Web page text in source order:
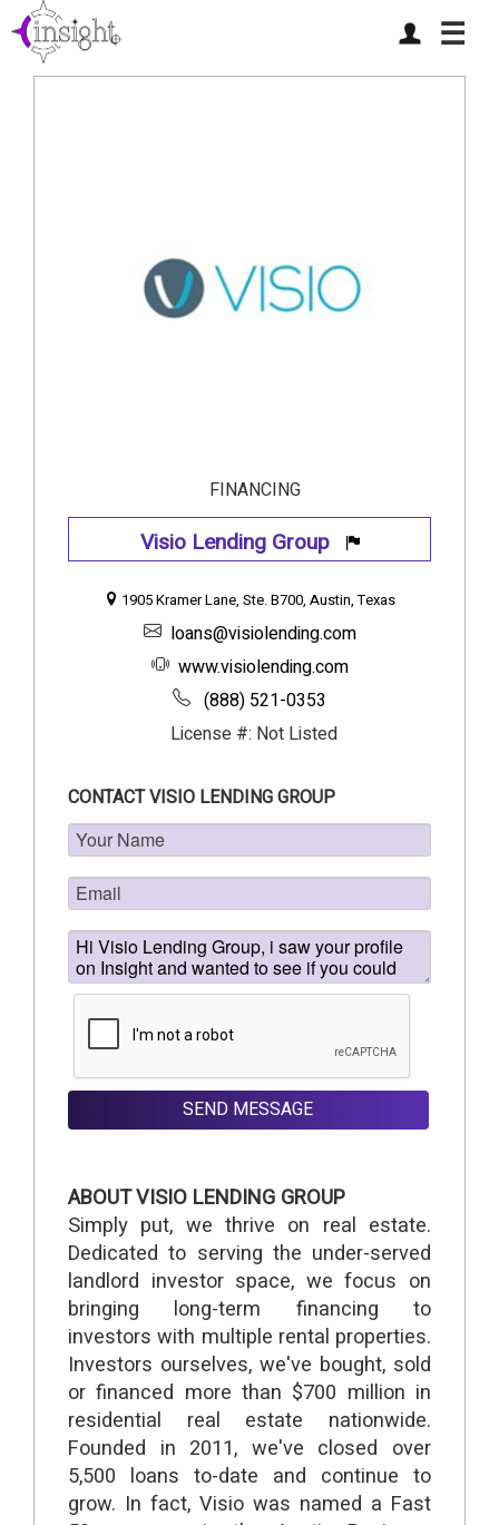
☰
FINANCING
Visio Lending Group
1905 Kramer Lane, Ste. B700, Austin, Texas
loans@visiolending.com
www.visiolending.com
(888) 521-0353
License #: Not Listed
CONTACT VISIO LENDING GROUP
SEND MESSAGE
ABOUT VISIO LENDING GROUP
Simply put, we thrive on real estate.
Dedicated to serving the under-served
landlord investor space, we focus on
bringing long-term financing to
investors with multiple rental properties.
Investors ourselves, we've bought, sold
or financed more than $700 million in
residential real estate nationwide.
Founded in 2011, we've closed over
5,500 loans to-date and continue to
grow. In fact, Visio was named a Fast